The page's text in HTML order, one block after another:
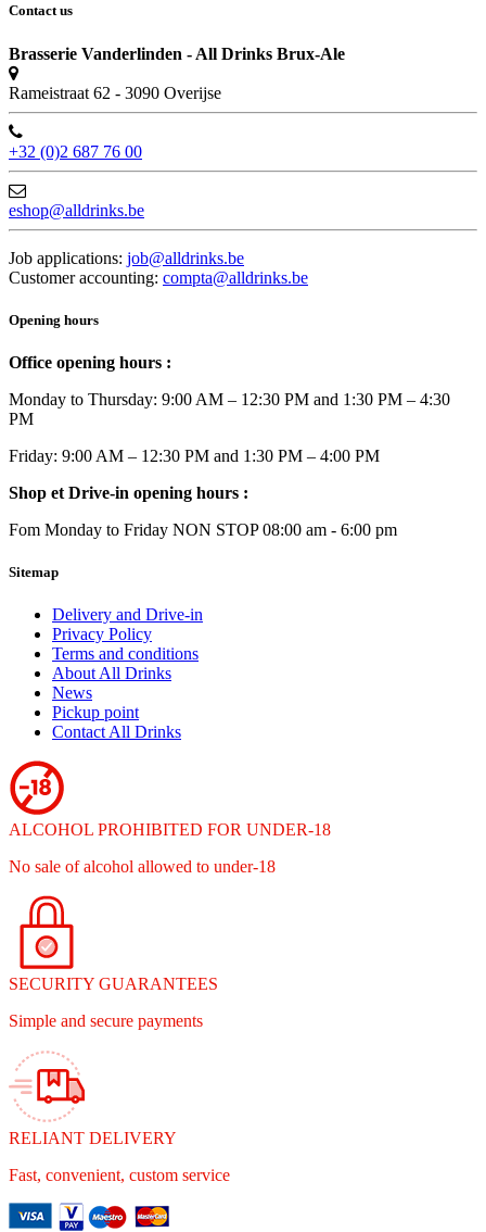
Contact us
Brasserie Vanderlinden - All Drinks Brux-Ale
Rameistraat 62 - 3090 Overijse
+32 (0)2 687 76 00
eshop@alldrinks.be
Job applications: job@alldrinks.be
Customer accounting: compta@alldrinks.be
Opening hours
Office opening hours :
Monday to Thursday: 9:00 AM – 12:30 PM and 1:30 PM – 4:30
PM
Friday: 9:00 AM – 12:30 PM and 1:30 PM – 4:00 PM
Shop et Drive-in opening hours :
Fom Monday to Friday NON STOP 08:00 am - 6:00 pm
Sitemap
Delivery and Drive-in
Privacy Policy
Terms and conditions
About All Drinks
News
Pickup point
Contact All Drinks
ALCOHOL PROHIBITED FOR UNDER-18
No sale of alcohol allowed to under-18
SECURITY GUARANTEES
Simple and secure payments
RELIANT DELIVERY
Fast, convenient, custom service